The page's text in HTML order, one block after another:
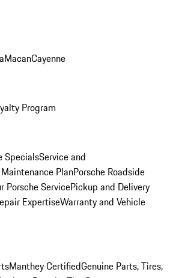
MacanCayenne
Program
SpecialsService and
PlanPorsche Roadside
Porsche ServicePickup and Delivery
ExpertiseWarranty and Vehicle
Manthey CertifiedGenuine Parts, Tires,